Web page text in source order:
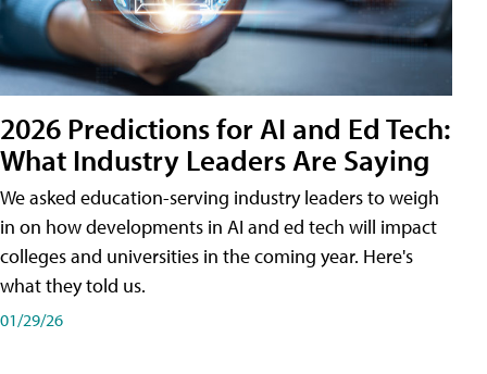
2026 Predictions for AI and Ed Tech:
What Industry Leaders Are Saying
We asked education-serving industry leaders to weigh
in on how developments in AI and ed tech will impact
colleges and universities in the coming year. Here's
what they told us.
01/29/26